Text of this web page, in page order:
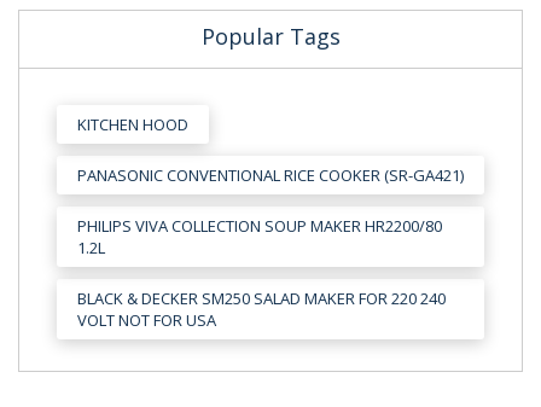
Popular Tags
KITCHEN HOOD
PANASONIC CONVENTIONAL RICE COOKER (SR-GA421)
PHILIPS VIVA COLLECTION SOUP MAKER HR2200/80
1.2L
BLACK & DECKER SM250 SALAD MAKER FOR 220 240
VOLT NOT FOR USA